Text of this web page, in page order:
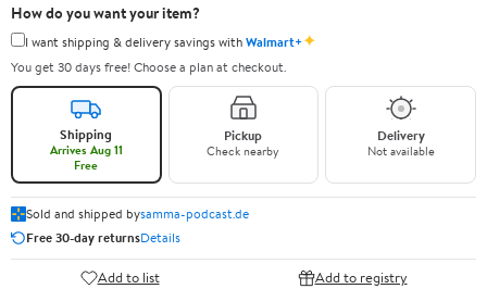
How do you want your item?
I want shipping & delivery savings withWalmart+✦
You get 30 days free! Choose a plan at checkout.
Shipping
Arrives Aug 11
Free
Pickup
Check nearby
Delivery
Not available
Sold and shipped bysamma-podcast.de
Free 30-day returnsDetails
Add to list Add to registry